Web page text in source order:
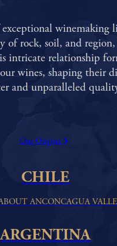
exceptional winemaking
of rock, soil, and
intricate relationship
wines, shaping their
and unparalleled
Our Origins
CHILE
ANCONCAGUA
ARGENTINA